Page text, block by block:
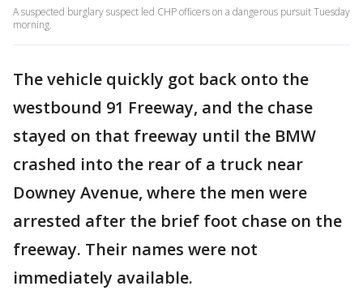
A suspected burglary suspect led CHP officers on a dangerous pursuit Tuesday
morning.
The vehicle quickly got back onto the
westbound 91 Freeway, and the chase
stayed on that freeway until the BMW
crashed into the rear of a truck near
Downey Avenue, where the men were
arrested after the brief foot chase on the
freeway. Their names were not
immediately available.